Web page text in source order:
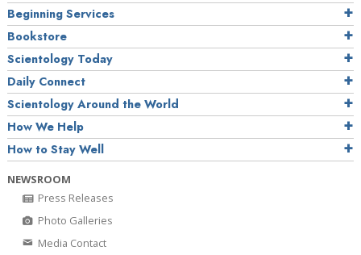
Beginning Services
Bookstore
Scientology Today
Daily Connect
Scientology Around the World
How We Help
How to Stay Well
NEWSROOM
Press Releases
Photo Galleries
Media Contact